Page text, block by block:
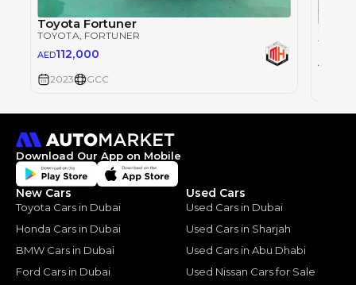
Toyota Fortuner
TOYOTA , FORTUNER
AED112,000
2023 GCC
AED
Download Our App on Mobile
New Cars
Toyota Cars in Dubai
Honda Cars in Dubai
BMW Cars in Dubai
Ford Cars in Dubai
Used Cars
Used Cars in Dubai
Used Cars in Sharjah
Used Cars in Abu Dhabi
Used Nissan Cars for Sale